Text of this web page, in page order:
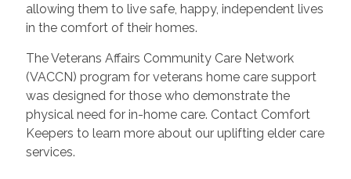
allowing them to live safe, happy, independent lives
in the comfort of their homes.
The Veterans Affairs Community Care Network
(VACCN) program for veterans home care support
was designed for those who demonstrate the
physical need for in-home care. Contact Comfort
Keepers to learn more about our uplifting elder care
services.